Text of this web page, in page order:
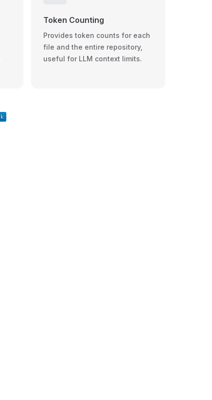
Token Counting
Provides token counts for each
file and the entire repository,
useful for LLM context limits.